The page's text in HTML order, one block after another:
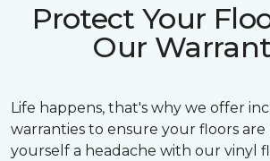
Protect Your
Our
Life happens, that's why we offer
warranties to ensure your floors are
yourself a headache with our vinyl